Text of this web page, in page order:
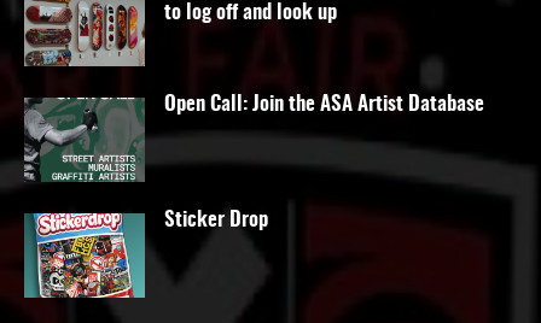
to log off and look up
Open Call: Join the ASA Artist Database
Sticker Drop